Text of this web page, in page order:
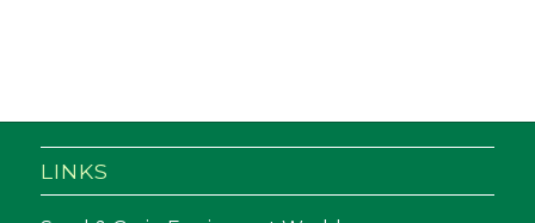
LINKS